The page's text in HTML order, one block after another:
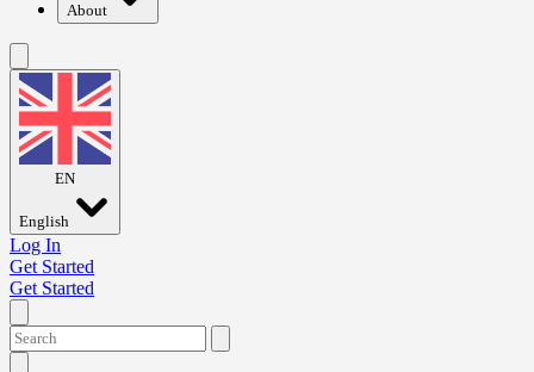
About
EN
English
Log In
Get Started
Get Started